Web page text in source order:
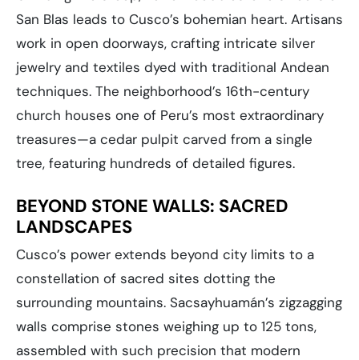
San Blas leads to Cusco’s bohemian heart. Artisans
work in open doorways, crafting intricate silver
jewelry and textiles dyed with traditional Andean
techniques. The neighborhood’s 16th-century
church houses one of Peru’s most extraordinary
treasures—a cedar pulpit carved from a single
tree, featuring hundreds of detailed figures.
BEYOND STONE WALLS: SACRED
LANDSCAPES
Cusco’s power extends beyond city limits to a
constellation of sacred sites dotting the
surrounding mountains. Sacsayhuamán’s zigzagging
walls comprise stones weighing up to 125 tons,
assembled with such precision that modern